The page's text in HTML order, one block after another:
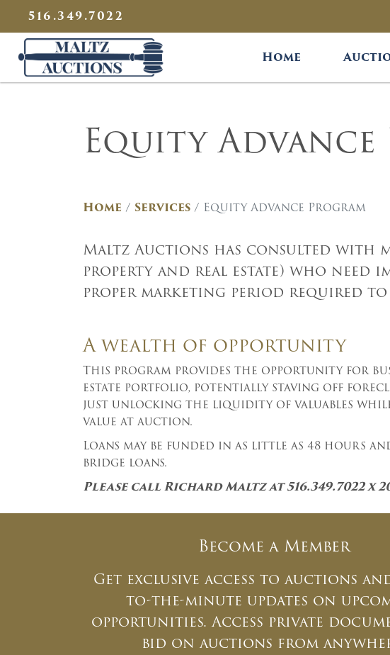
516.349.7022
Maltz Auctions
Home
Equity
Home Services Equity Advance Program
Maltz Auctions has consulted with
property and real estate) who need
proper marketing period required
A wealth of opportunity
This program provides the opportunity for
estate portfolio, potentially staving off
just unlocking the liquidity of valuables
value at auction.
Loans may be funded in as little as 48
bridge loans.
Please call Richard Maltz at 516.349.7022
Become a Member
Get exclusive access to auctions
to-the-minute updates on
opportunities. Access private
bid on auctions from